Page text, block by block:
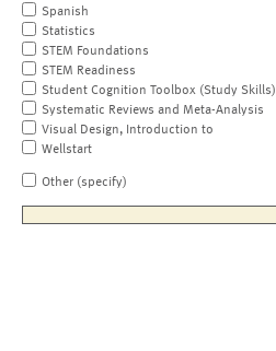
Spanish
Statistics
STEM Foundations
STEM Readiness
Student Cognition Toolbox (Study Skills)
Systematic Reviews and Meta-Analysis
Visual Design, Introduction to
Wellstart
Other (specify)